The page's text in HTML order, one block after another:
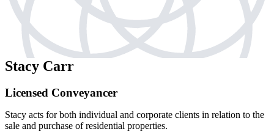
Stacy Carr
Licensed Conveyancer
Stacy acts for both individual and corporate clients in relation to the
sale and purchase of residential properties.